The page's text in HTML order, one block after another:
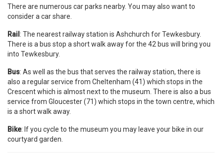
There are numerous car parks nearby. You may also want to
consider a car share.
Rail: The nearest railway station is Ashchurch for Tewkesbury.
There is a bus stop a short walk away for the 42 bus will bring you
into Tewkesbury.
Bus: As well as the bus that serves the railway station, there is
also a regular service from Cheltenham (41) which stops in the
Crescent which is almost next to the museum. There is also a bus
service from Gloucester (71) which stops in the town centre, which
is a short walk away.
Bike: If you cycle to the museum you may leave your bike in our
courtyard garden.